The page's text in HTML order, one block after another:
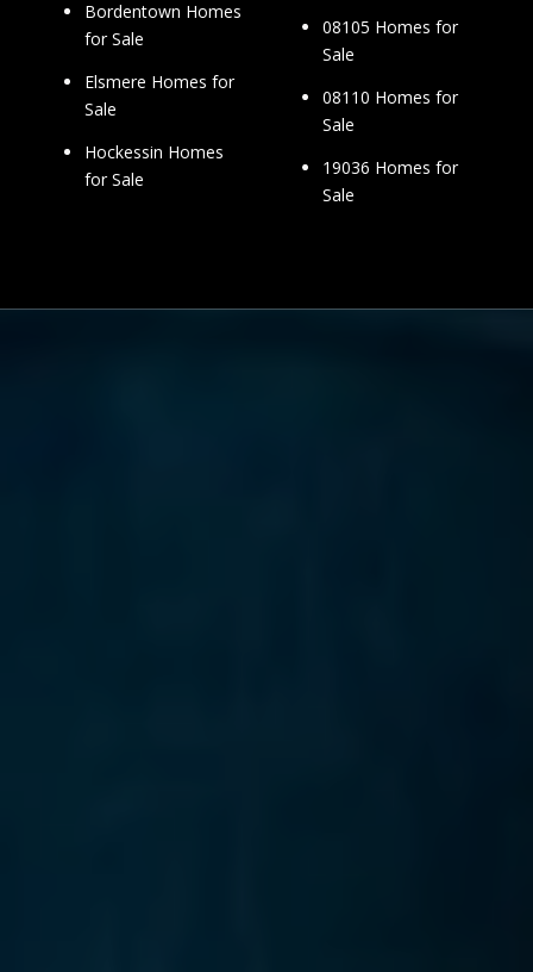
Bordentown Homes
for Sale
Elsmere Homes for
Sale
Hockessin Homes
for Sale
08105 Homes for
Sale
08110 Homes for
Sale
19036 Homes for
Sale